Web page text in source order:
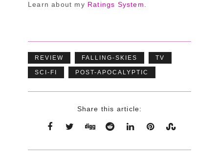
Learn about my Ratings System.
REVIEW FALLING-SKIES TV
SCI-FI POST-APOCALYPTIC
Share this article: